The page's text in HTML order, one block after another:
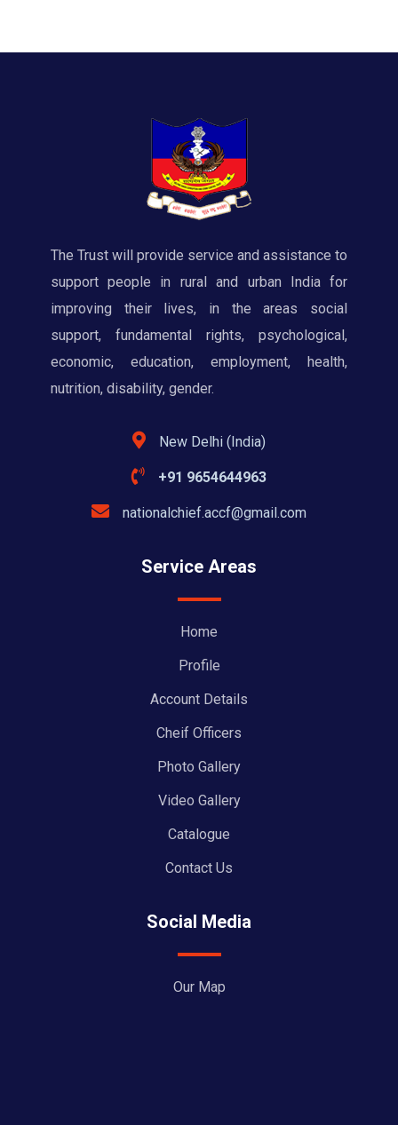
The Trust will provide service and assistance to
support people in rural and urban India for
improving their lives, in the areas social
support, fundamental rights, psychological,
economic, education, employment, health,
nutrition, disability, gender.
New Delhi (India)
+91 9654644963
nationalchief.accf@gmail.com
Service Areas
Home
Profile
Account Details
Cheif Officers
Photo Gallery
Video Gallery
Catalogue
Contact Us
Social Media
Our Map